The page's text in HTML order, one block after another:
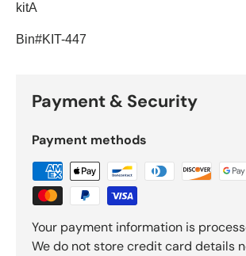
kitA
Bin#KIT-447
Payment & Security
Payment methods
Your payment information is
We do not store credit card details